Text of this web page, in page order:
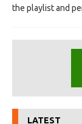
the playlist and
LATEST